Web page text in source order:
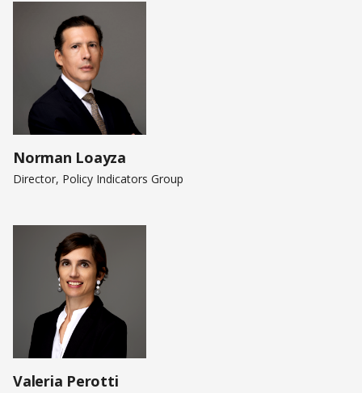
Norman Loayza
Director, Policy Indicators Group
Valeria Perotti